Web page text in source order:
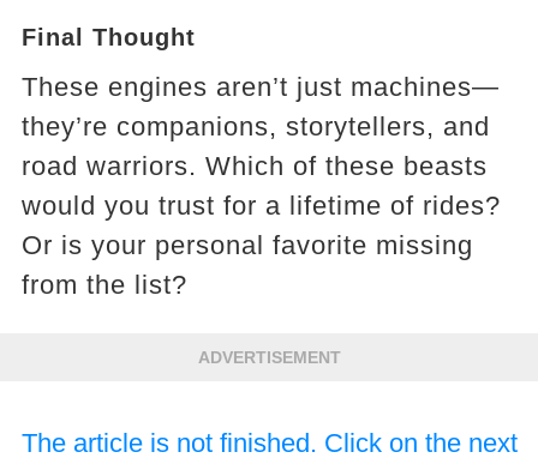
Final Thought
These engines aren’t just machines—
they’re companions, storytellers, and
road warriors. Which of these beasts
would you trust for a lifetime of rides?
Or is your personal favorite missing
from the list?
ADVERTISEMENT
The article is not finished. Click on the next